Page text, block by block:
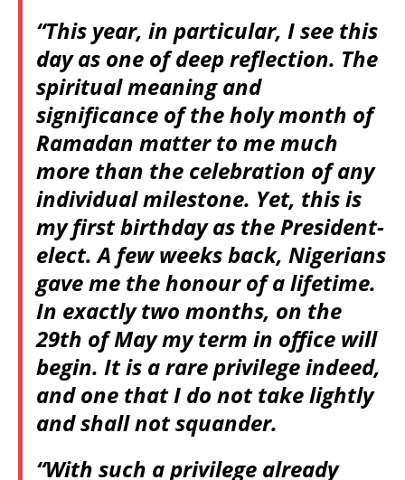
“This year, in particular, I see this
day as one of deep reflection. The
spiritual meaning and
significance of the holy month of
Ramadan matter to me much
more than the celebration of any
individual milestone. Yet, this is
my first birthday as the President-
elect. A few weeks back, Nigerians
gave me the honour of a lifetime.
In exactly two months, on the
29th of May my term in office will
begin. It is a rare privilege indeed,
and one that I do not take lightly
and shall not squander.
“With such a privilege already